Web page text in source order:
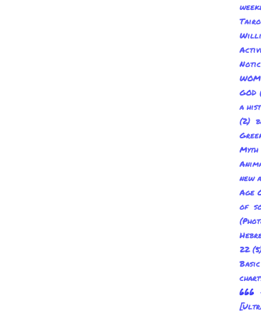
GOD
a
(2)
Myth
new
Age
of
22
666